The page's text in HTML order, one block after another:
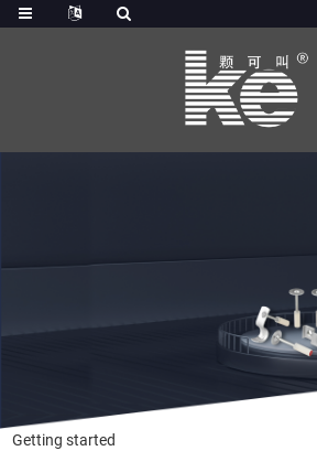
Getting started